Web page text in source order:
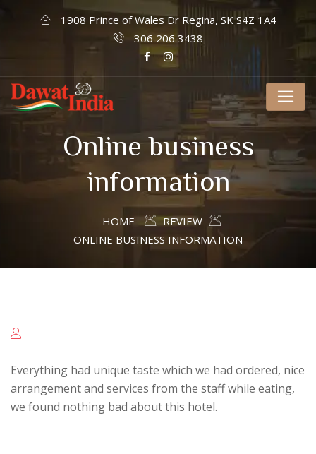
1908 Prince of Wales Dr Regina, SK S4Z 1A4
306 206 3438
Online business
information
HOME
REVIEW
ONLINE BUSINESS INFORMATION
Everything had unique taste which we had ordered, nice
arrangement and services from the staff while eating,
we found nothing bad about this hotel.